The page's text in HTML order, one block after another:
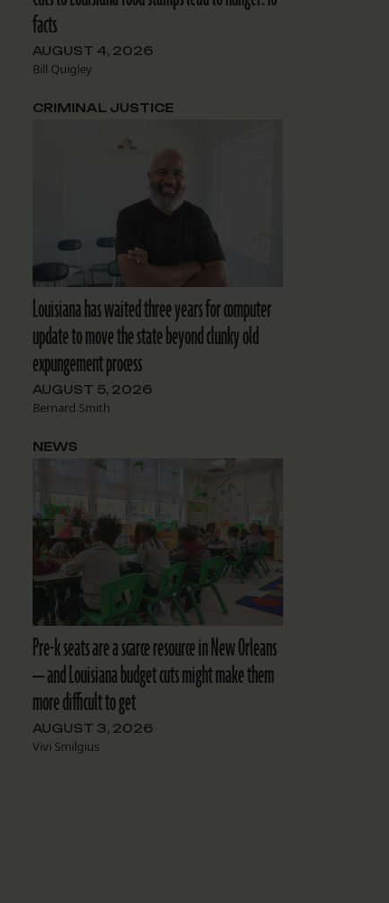
facts
AUGUST 4, 2026
Bill Quigley
Louisiana has waited three years for computer
update to move the state beyond clunky old
expungement process
AUGUST 5, 2026
Bernard Smith
CRIMINAL JUSTICE
Pre-k seats are a scarce resource in New Orleans
— and Louisiana budget cuts might make them
more difficult to get
AUGUST 3, 2026
Vivi Smilgius
NEWS